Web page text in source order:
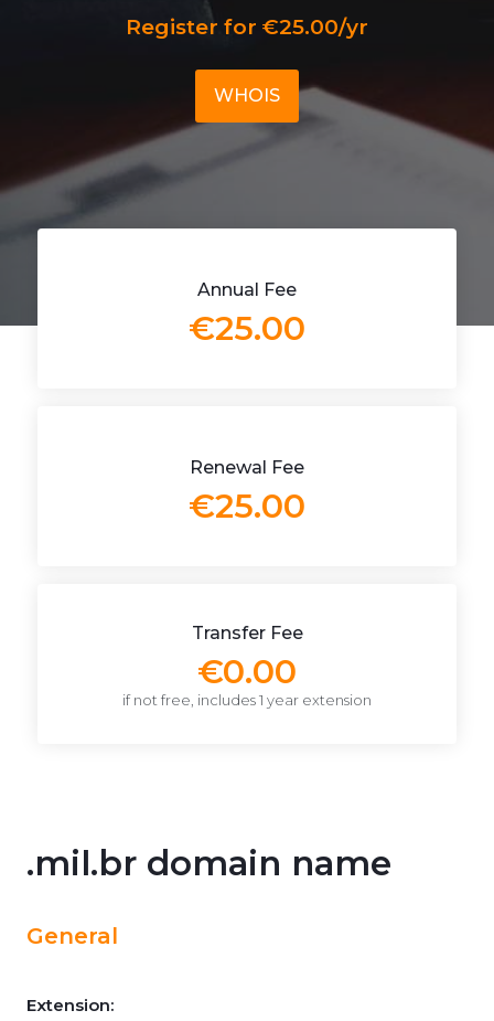
Register for €25.00/yr
WHOIS
Annual Fee
€25.00
Renewal Fee
€25.00
Transfer Fee
€0.00
if not free, includes 1 year extension
.mil.br domain name
General
Extension: